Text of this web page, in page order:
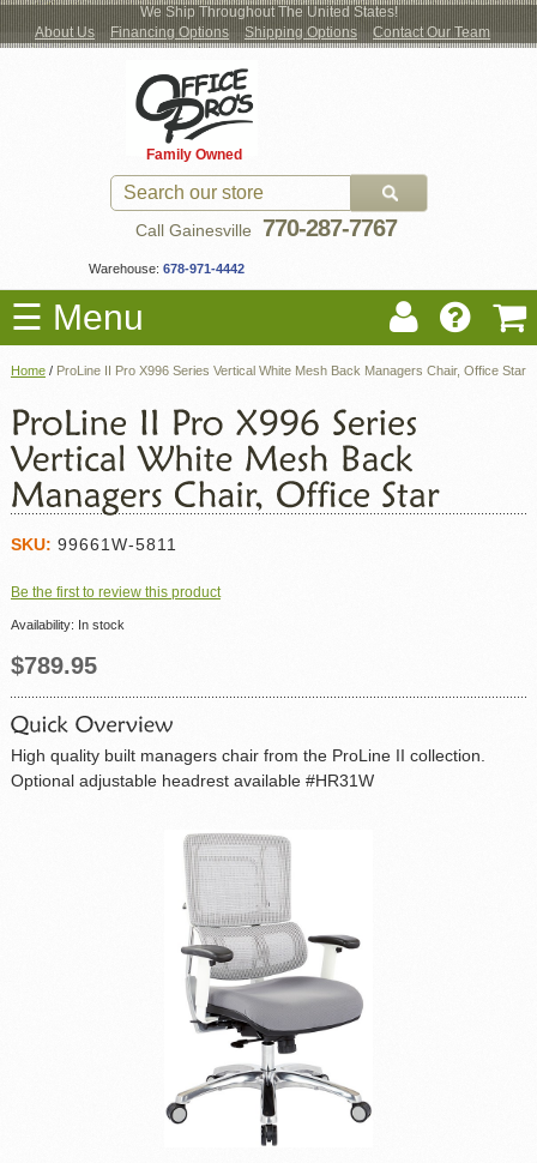
We Ship Throughout The United States!
About Us
Financing Options Shipping Options Contact Our Team
Family Owned
Call Gainesville 770-287-7767
Warehouse: 678-971-4442
☰ Menu
New Office Furniture
Used Office Furniture
Shop by Location
Moving Services
Locations
Home / ProLine II Pro X996 Series Vertical White Mesh Back Managers Chair, Office Star
SKU: 99661W-5811
Be the first to review this product
Availability: In stock
$789.95
High quality built managers chair from the ProLine II collection.
Optional adjustable headrest available #HR31W